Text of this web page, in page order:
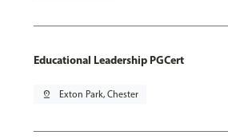
Educational Leadership PGCert
pin_drop Exton Park, Chester